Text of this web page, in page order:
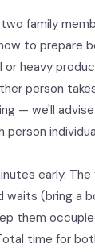
family
to prepare
or heavy
person
— we'll
person
early.
waits (bring a
them
time for